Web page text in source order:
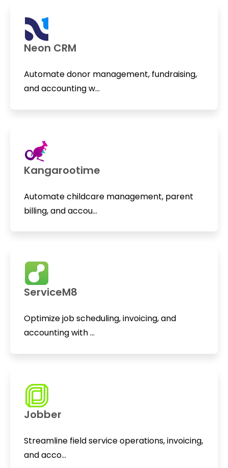
Neon CRM
Automate donor management, fundraising,
and accounting w...
Kangarootime
Automate childcare management, parent
billing, and accou...
ServiceM8
Optimize job scheduling, invoicing, and
accounting with ...
Jobber
Streamline field service operations, invoicing,
and acco...